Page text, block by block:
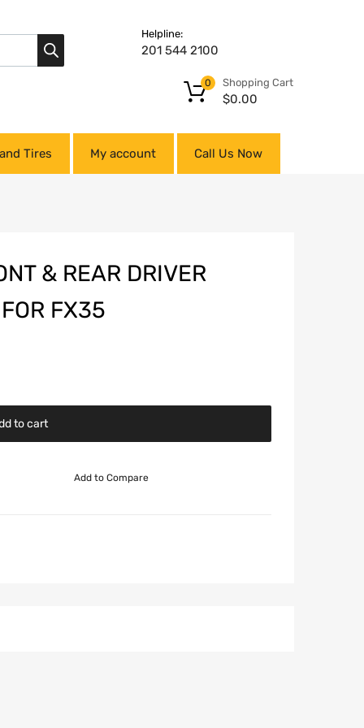
Helpline:
201 544 2100
Shopping Cart
$0.00
0
Tires My account Call Us Now
& REAR DRIVER
FX35
to cart
Add to Compare